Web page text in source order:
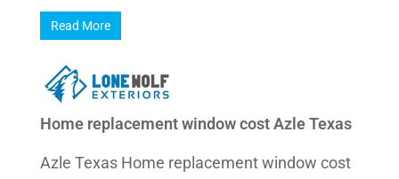
Read More
Home replacement window cost Azle Texas
Azle Texas Home replacement window cost